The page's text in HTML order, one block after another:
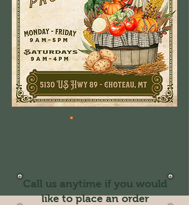
Call us anytime if you would
like to place an order